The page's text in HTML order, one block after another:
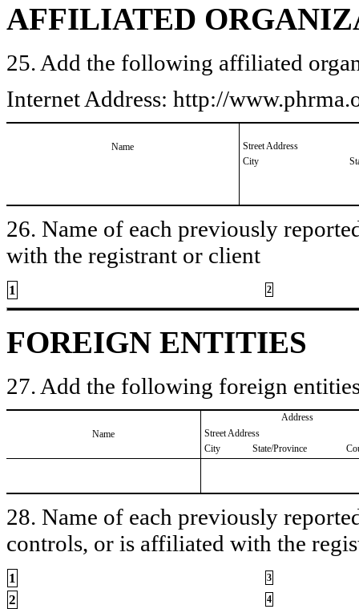
AFFILIATED
25. Add the following affiliated
Internet Address: http://
Name
Street Address
City
26. Name of each previously
with the registrant or client
1 2
FOREIGN ENTITIES
27. Add the following foreign
Name
Address
Street Address
City
State/Province
28. Name of each previously
controls, or is affiliated with the
1 3
2 4